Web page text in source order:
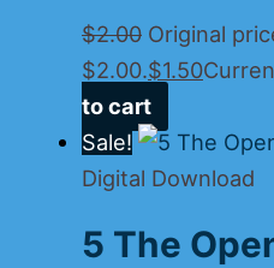
$2.00 Original
$2.00.$1.50
to cart
Sale!
Digital Download
5 The